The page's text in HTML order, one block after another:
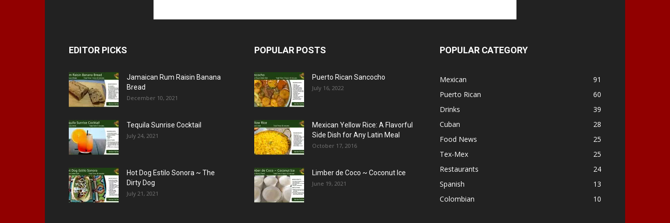
EDITOR PICKS
Jamaican Rum Raisin Banana
Bread
December 10, 2021
Tequila Sunrise Cocktail
July 24, 2021
Hot Dog Estilo Sonora ~ The
Dirty Dog
July 21, 2021
POPULAR POSTS
Puerto Rican Sancocho
July 16, 2022
Mexican Yellow Rice: A Flavorful
Side Dish for Any Latin Meal
October 17, 2016
Limber de Coco ~ Coconut Ice
June 19, 2021
POPULAR CATEGORY
Mexican
91
Puerto Rican
60
Drinks
39
Cuban
28
Food News
25
Tex-Mex
25
Restaurants
24
Spanish
13
Colombian
10